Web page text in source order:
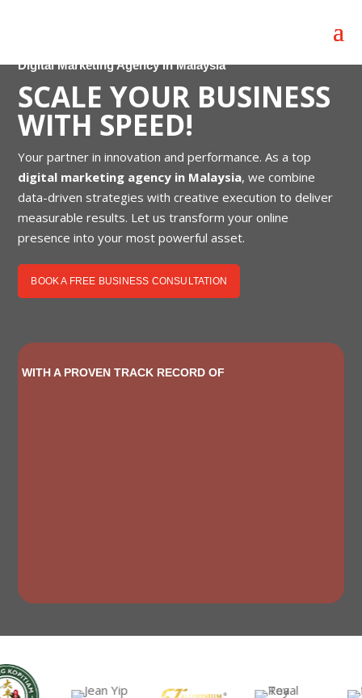
Digital Marketing Agency in Malaysia
SCALE YOUR BUSINESS
WITH SPEED!
Your partner in innovation and performance. As a top
digital marketing agency in Malaysia, we combine
data-driven strategies with creative execution to deliver
measurable results. Let us transform your online
presence into your most powerful asset.
BOOK A FREE BUSINESS CONSULTATION
WITH A PROVEN TRACK RECORD OF